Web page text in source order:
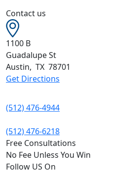
Contact us
1100 B
Guadalupe St
Austin, TX 78701
Get Directions
(512) 476-4944
(512) 476-6218
Free Consultations
No Fee Unless You Win
Follow US On